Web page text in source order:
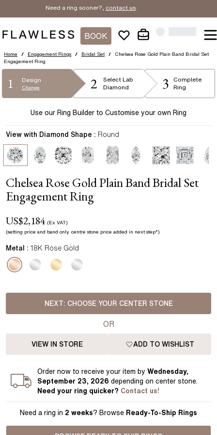
Need a ring sooner?, contact us.
BOOK
Home / Engagement Rings / Bridal Set /
Chelsea Rose Gold Plain Band Bridal Set
Engagement Ring
1 Design
Change 2 Select Lab
Diamond
3
Complete
Ring
Use our Ring Builder to Customise your own Ring
Chelsea Rose Gold Plain Band Bridal Set
Engagement Ring
US$2,184 (Ex VAT)
(setting price and band only. centre stone price added in next step*)
View with Diamond Shape : Round
Metal : 18K Rose Gold
NEXT: CHOOSE YOUR CENTER STONE
OR
VIEW IN STORE ADD TO WISHLIST
Ordernow to receive your item byWednesday,
September 23, 2026 depending on center stone.
Need your ring quicker? Contact us!
Need a ring in 2 weeks? Browse Ready-To-Ship Rings